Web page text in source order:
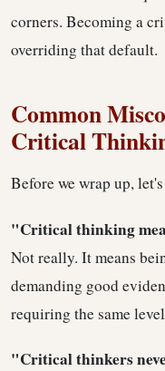
corners. Becoming a
overriding that default.
Common
Critical
Before we wrap up,
"Critical thinking
Not really. It means
demanding good
requiring the same
"Critical thinkers